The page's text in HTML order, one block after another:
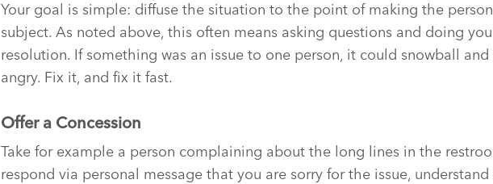
Your goal is simple: diffuse the situation to the point of making the
subject. As noted above, this often means asking questions and doing
resolution. If something was an issue to one person, it could snowball
angry. Fix it, and fix it fast.
Offer a Concession
Take for example a person complaining about the long lines in the
respond via personal message that you are sorry for the issue,